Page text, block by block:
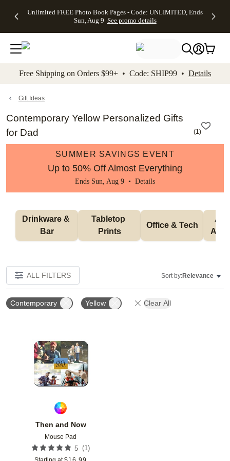
to main content Skip to footer Accessibility
Unlimited FREE Photo Book Pages - Code: UNLIMITED, Ends
Sun, Aug 9 See promo details
Off Almost
- No code
needed,
Ends Sun,
details
Cards + FREE
Addressing -
Code:
ADDRESSING,
details
Photo
FREE
Shipping -
Code:
Aug 9
details
Shipping
Orders
$99+ -
Code:
promo
All
Free Shipping on Orders $99+ • Code: SHIP99 • Details
Gift Ideas
Contemporary Yellow Personalized Gifts
for Dad
(1)
SUMMER SAVINGS EVENT
Up to 50% Off Almost Everything
Ends Sun, Aug 9 • Details
Drinkware &
Bar
Tabletop
Prints
Office & Tech
ALL FILTERS Sort by:Relevance
Contemporary Yellow Clear All
Then and Now
Mouse Pad
5 (1)